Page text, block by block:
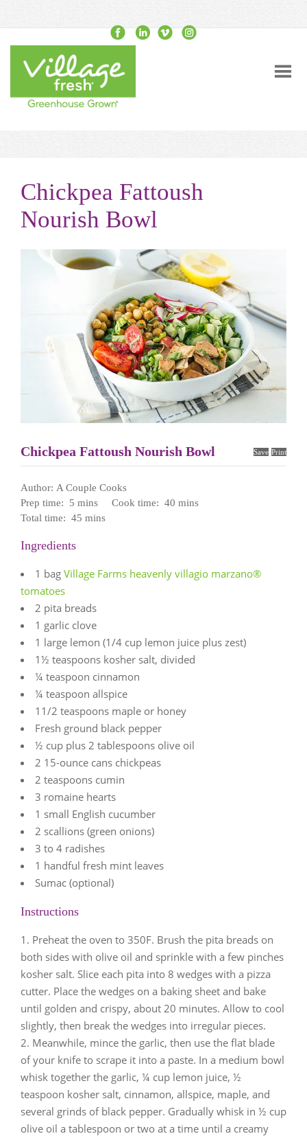
Chickpea Fattoush
Nourish Bowl
Save Print
Chickpea Fattoush Nourish Bowl
Author: A Couple Cooks
Prep time: 5 mins Cook time: 40 mins
Total time: 45 mins
Ingredients
1 bag Village Farms heavenly villagio marzano®
tomatoes
2 pita breads
1 garlic clove
1 large lemon (1/4 cup lemon juice plus zest)
1½ teaspoons kosher salt, divided
¼ teaspoon cinnamon
¼ teaspoon allspice
11/2 teaspoons maple or honey
Fresh ground black pepper
½ cup plus 2 tablespoons olive oil
2 15-ounce cans chickpeas
2 teaspoons cumin
3 romaine hearts
1 small English cucumber
2 scallions (green onions)
3 to 4 radishes
1 handful fresh mint leaves
Sumac (optional)
Instructions
Preheat the oven to 350F. Brush the pita breads on
both sides with olive oil and sprinkle with a few pinches
kosher salt. Slice each pita into 8 wedges with a pizza
cutter. Place the wedges on a baking sheet and bake
until golden and crispy, about 20 minutes. Allow to cool
slightly, then break the wedges into irregular pieces.
Meanwhile, mince the garlic, then use the flat blade
of your knife to scrape it into a paste. In a medium bowl
whisk together the garlic, ¼ cup lemon juice, ½
teaspoon kosher salt, cinnamon, allspice, maple, and
several grinds of black pepper. Gradually whisk in ½ cup
olive oil a tablespoon or two at a time until a creamy